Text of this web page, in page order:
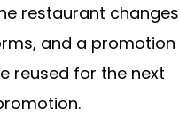
restaurant changes
and a promotion
reused for the next